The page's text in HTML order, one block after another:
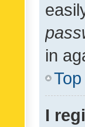
in
Top
I